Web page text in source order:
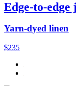
Edge-to-edge
Yarn-dyed linen
$235